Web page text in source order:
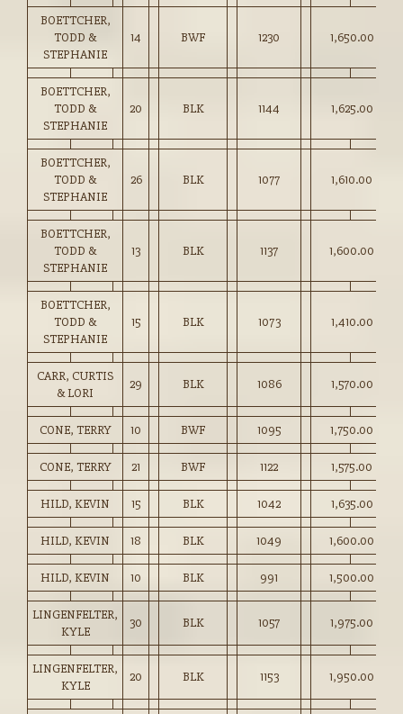
BOETTCHER,
TODD &
STEPHANIE
14 BWF 1230 1,650.00
BOETTCHER,
TODD &
STEPHANIE
20 BLK 1144 1,625.00
BOETTCHER,
TODD &
STEPHANIE
26 BLK 1077 1,610.00
BOETTCHER,
TODD &
STEPHANIE
13 BLK 1137 1,600.00
BOETTCHER,
TODD &
STEPHANIE
15 BLK 1073 1,410.00
CARR, CURTIS
& LORI
29 BLK 1086 1,570.00
CONE, TERRY 10 BWF 1095 1,750.00
CONE, TERRY 21 BWF 1122 1,575.00
HILD, KEVIN 15 BLK 1042 1,635.00
HILD, KEVIN 18 BLK 1049 1,600.00
HILD, KEVIN 10 BLK 991 1,500.00
LINGENFELTER,
KYLE
30 BLK 1057 1,975.00
LINGENFELTER,
KYLE
20 BLK 1153 1,950.00